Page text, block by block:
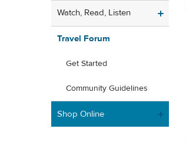
Watch, Read, Listen
Travel Forum
Get Started
Community Guidelines
Shop Online